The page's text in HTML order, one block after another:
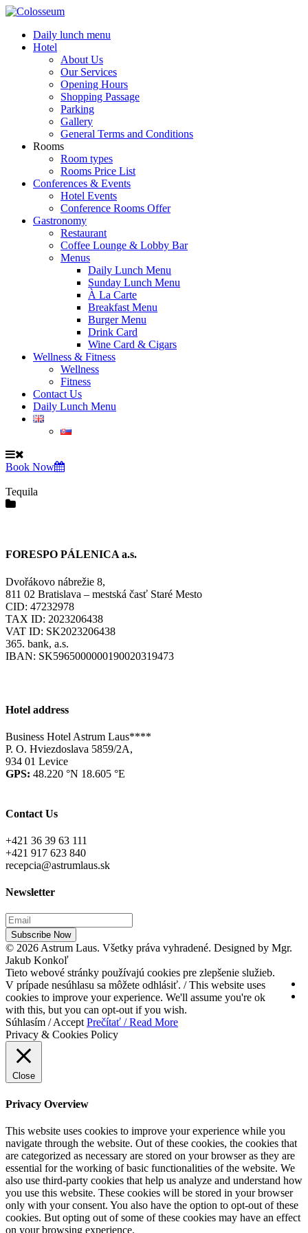
Daily lunch menu
Hotel
About Us
Our Services
Opening Hours
Shopping Passage
Parking
Gallery
General Terms and Conditions
Rooms
Room types
Rooms Price List
Conferences & Events
Hotel Events
Conference Rooms Offer
Gastronomy
Restaurant
Coffee Lounge & Lobby Bar
Menus
Daily Lunch Menu
Sunday Lunch Menu
À La Carte
Breakfast Menu
Burger Menu
Drink Card
Wine Card & Cigars
Wellness & Fitness
Wellness
Fitness
Contact Us
Daily Lunch Menu
Book Now
Tequila
FORESPO PÁLENICA a.s.
Dvořákovo nábrežie 8,
811 02 Bratislava – mestská časť Staré Mesto
CID: 47232978
TAX ID: 2023206438
VAT ID: SK2023206438
365. bank, a.s.
IBAN: SK5965000000190020319473
Hotel address
Business Hotel Astrum Laus****
P. O. Hviezdoslava 5859/2A,
934 01 Levice
GPS: 48.220 °N 18.605 °E
Contact Us
+421 36 39 63 111
+421 917 623 840
recepcia@astrumlaus.sk
Newsletter
Subscribe Now
© 2026 Astrum Laus. Všetky práva vyhradené. Designed by Mgr.
Jakub Konkoľ
Tieto webové stránky používajú cookies pre zlepšenie služieb.
V prípade nesúhlasu sa môžete odhlásiť. / This website uses
cookies to improve your experience. We'll assume you're ok
with this, but you can opt-out if you wish.
Súhlasím / Accept Prečítať / Read More
Privacy & Cookies Policy
Close
Privacy Overview
This website uses cookies to improve your experience while you
navigate through the website. Out of these cookies, the cookies that
are categorized as necessary are stored on your browser as they are
essential for the working of basic functionalities of the website. We
also use third-party cookies that help us analyze and understand how
you use this website. These cookies will be stored in your browser
only with your consent. You also have the option to opt-out of these
cookies. But opting out of some of these cookies may have an effect
on your browsing experience.